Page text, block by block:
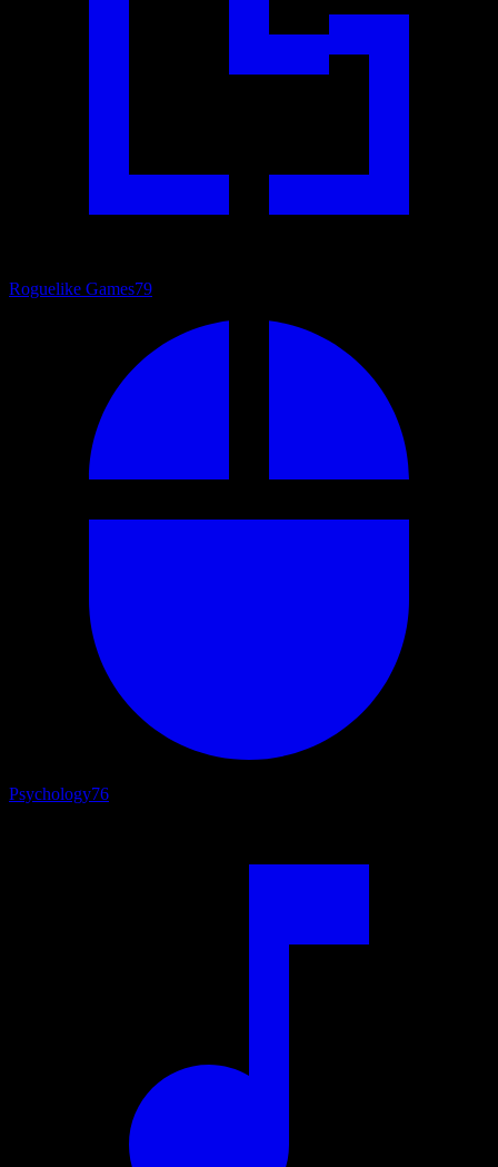
Roguelike Games79
Psychology76